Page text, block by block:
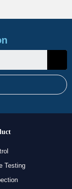
Testing